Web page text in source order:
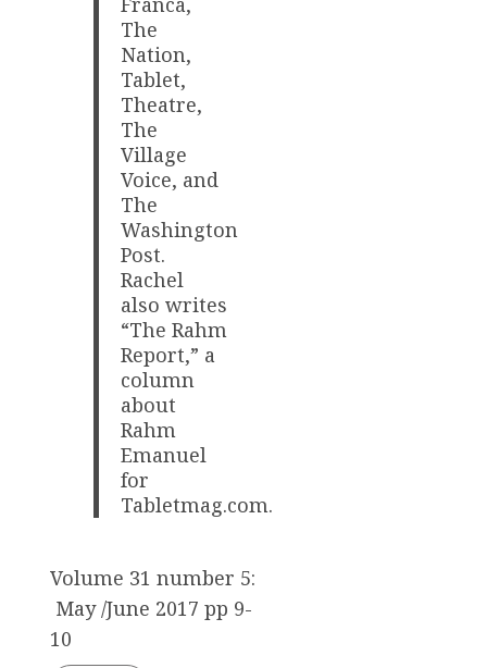
The
Nation,
Tablet,
Theatre,
The
Village
Voice, and
The
Washington
Post.
Rachel
also writes
“The Rahm
Report,” a
column
about
Rahm
Emanuel
for
Tabletmag.com.
Volume 31 number 5:
May /June 2017 pp 9-
10